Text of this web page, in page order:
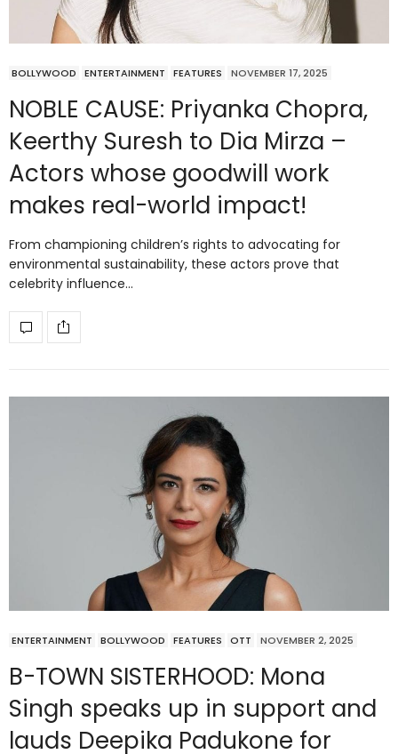
BOLLYWOOD ENTERTAINMENT FEATURES NOVEMBER 17, 2025
NOBLE CAUSE: Priyanka Chopra,
Keerthy Suresh to Dia Mirza –
Actors whose goodwill work
makes real-world impact!
From championing children’s rights to advocating for
environmental sustainability, these actors prove that
celebrity influence…
ENTERTAINMENT BOLLYWOOD FEATURES OTT NOVEMBER 2, 2025
B-TOWN SISTERHOOD: Mona
Singh speaks up in support and
lauds Deepika Padukone for